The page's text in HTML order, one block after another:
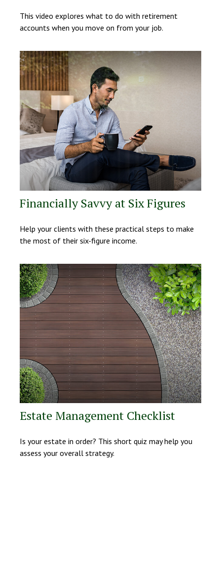
This video explores what to do with retirement
accounts when you move on from your job.
Financially Savvy at Six Figures
Help your clients with these practical steps to make
the most of their six-figure income.
Estate Management Checklist
Is your estate in order? This short quiz may help you
assess your overall strategy.